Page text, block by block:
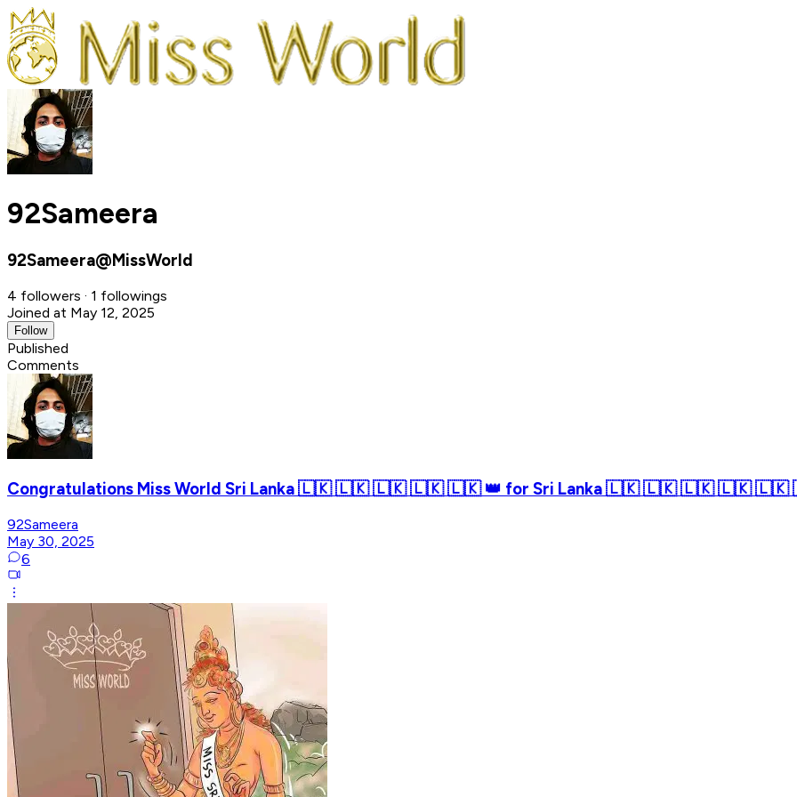
92Sameera
92Sameera@MissWorld
4 followers · 1 followings
Joined at May 12, 2025
Follow
Published
Comments
Congratulations Miss World Sri Lanka 🇱🇰 🇱🇰 🇱🇰 🇱🇰 🇱🇰 👑 for Sri Lanka 🇱🇰 🇱🇰 🇱🇰 🇱🇰 🇱🇰
92Sameera
May 30, 2025
6